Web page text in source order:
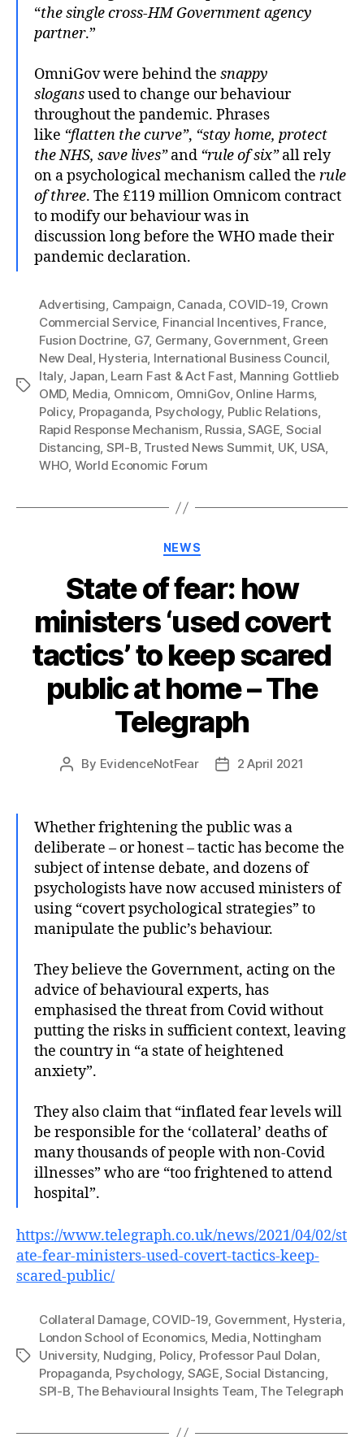
“the single cross-HM Government agency
partner.”
OmniGov were behind the snappy
slogansused to change our behaviour
throughout the pandemic. Phrases
like “flatten the curve”, “stay home, protect
the NHS, save lives”and “rule of six”all rely
on a psychological mechanism called the rule
of three. The £119 million Omnicom contract
to modify our behaviour was in
discussion long before the WHO made their
pandemic declaration.
Tags
Advertising, Campaign, Canada, COVID-19, Crown
Commercial Service, Financial Incentives, France,
Fusion Doctrine, G7, Germany, Government, Green
New Deal, Hysteria, International Business Council,
Italy, Japan, Learn Fast & Act Fast, Manning Gottlieb
OMD, Media, Omnicom, OmniGov, Online Harms,
Policy, Propaganda, Psychology, Public Relations,
Rapid Response Mechanism, Russia,SAGE, Social
Distancing, SPI-B, Trusted News Summit, UK, USA,
WHO, World Economic Forum
Categories
NEWS
State of fear: how
ministers ‘used covert
tactics’ to keep scared
public at home – The
Telegraph
Post
By EvidenceNotFear
Post2 April 2021
Whether frightening the public was a
deliberate – or honest – tactic has become the
subject of intense debate, and dozens of
psychologists have now accused ministers of
using “covert psychological strategies” to
manipulate the public’s behaviour.
They believe the Government, acting on the
advice of behavioural experts, has
emphasised the threat from Covid without
putting the risks in sufficient context, leaving
the country in “a state of heightened
anxiety”.
They also claim that “inflated fear levels will
be responsible for the ‘collateral’ deaths of
many thousands of people with non-Covid
illnesses” who are “too frightened to attend
hospital”.
https://www.telegraph.co.uk/news/2021/04/02/st
ate-fear-ministers-used-covert-tactics-keep-
scared-public/
Tags
Collateral Damage, COVID-19, Government, Hysteria,
London School of Economics, Media, Nottingham
University, Nudging, Policy, Professor Paul Dolan,
Propaganda, Psychology, SAGE,Social Distancing,
SPI-B, The Behavioural Insights Team, The Telegraph